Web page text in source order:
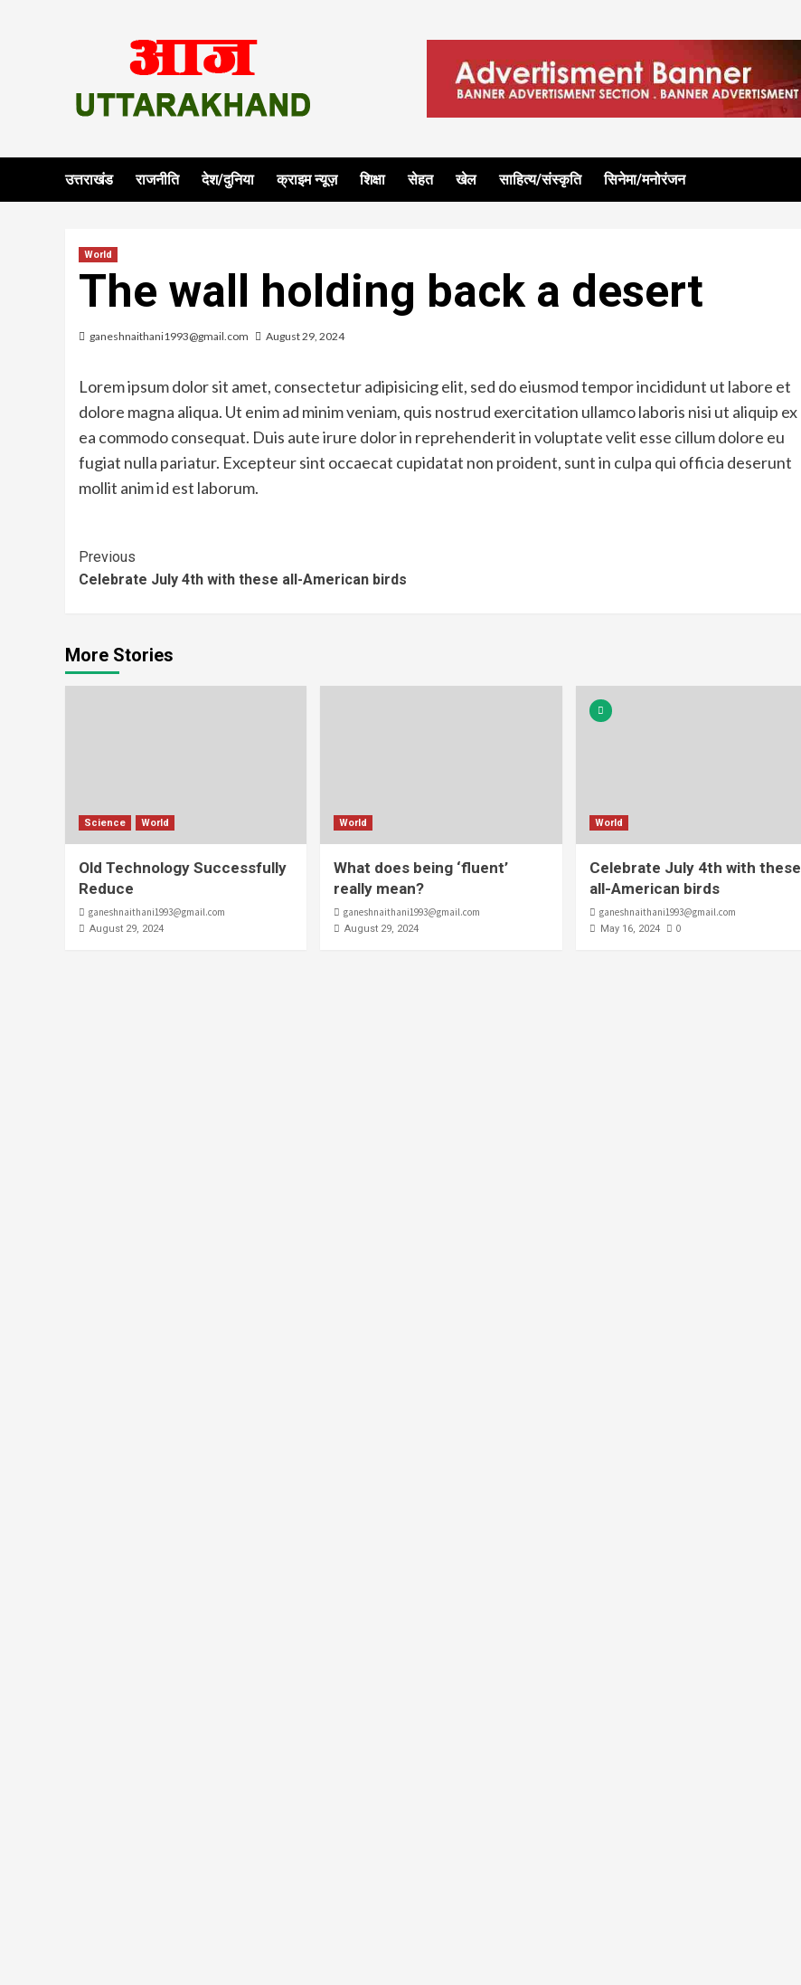
उत्तराखंड राजनीति देश/दुनिया क्राइम न्यूज़ शिक्षा सेहत खेल साहित्य/संस्कृति सिनेमा/मनोरंजन
World
The wall holding back a desert
ganeshnaithani1993@gmail.com August 29, 2024
Lorem ipsum dolor sit amet, consectetur adipisicing elit, sed do eiusmod tempor incididunt ut labore et
dolore magna aliqua. Ut enim ad minim veniam, quis nostrud exercitation ullamco laboris nisi ut aliquip ex
ea commodo consequat. Duis aute irure dolor in reprehenderit in voluptate velit esse cillum dolore eu
fugiat nulla pariatur. Excepteur sint occaecat cupidatat non proident, sunt in culpa qui officia deserunt
mollit anim id est laborum.
Continue
Reading
Previous
Celebrate July 4th with these all-American birds
More Stories
Science World
Old Technology Successfully
Reduce
ganeshnaithani1993@gmail.com
August 29, 2024
World
What does being ‘fluent’
really mean?
ganeshnaithani1993@gmail.com
August 29, 2024
World
Celebrate July 4th with these
all-American birds
ganeshnaithani1993@gmail.com
May 16, 2024 0